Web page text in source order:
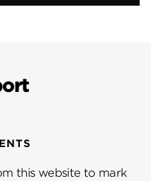
this website to mark